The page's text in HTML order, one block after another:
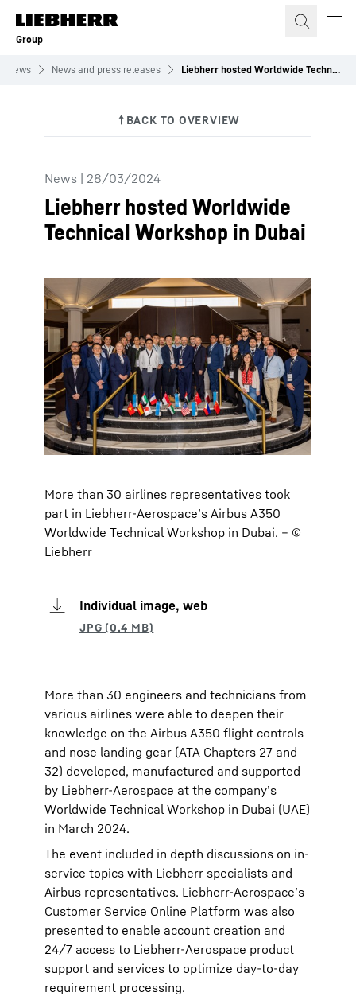
Skip to content
Group
News News and press releases Liebherr hosted Worldwide Technical Workshop in Dubai
News | 28/03/2024
Liebherr hosted Worldwide
Technical Workshop in Dubai
More than 30 airlines representatives took
part in Liebherr-Aerospace’s Airbus A350
Worldwide Technical Workshop in Dubai. – ©
Liebherr
Individual image, web
More than 30 engineers and technicians from
various airlines were able to deepen their
knowledge on the Airbus A350 flight controls
and nose landing gear (ATA Chapters 27 and
32) developed, manufactured and supported
by Liebherr-Aerospace at the company’s
Worldwide Technical Workshop in Dubai (UAE)
in March 2024.
The event included in depth discussions on in-
service topics with Liebherr specialists and
Airbus representatives. Liebherr-Aerospace’s
Customer Service Online Platform was also
presented to enable account creation and
24/7 access to Liebherr-Aerospace product
support and services to optimize day-to-day
requirement processing.